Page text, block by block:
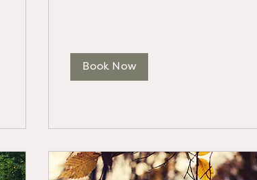
Book Now